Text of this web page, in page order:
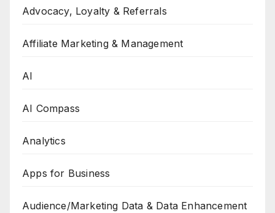
Advocacy, Loyalty & Referrals
Affiliate Marketing & Management
AI
AI Compass
Analytics
Apps for Business
Audience/Marketing Data & Data Enhancement